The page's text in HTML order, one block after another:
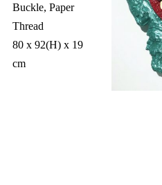
Buckle, Paper
Thread
80 x 92(H) x 19
cm